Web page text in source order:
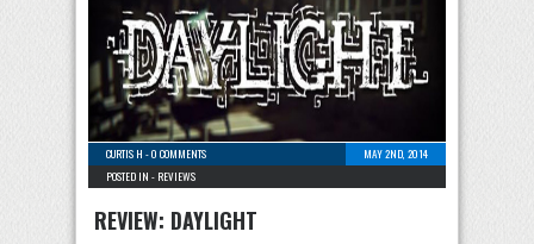
CURTIS H -0 COMMENTS
MAY 2ND, 2014
POSTED IN - REVIEWS
REVIEW: DAYLIGHT